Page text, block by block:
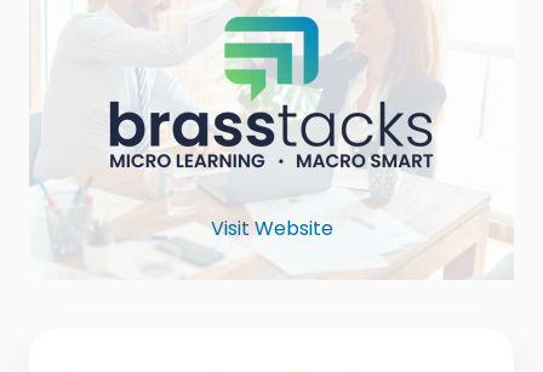
Visit Website